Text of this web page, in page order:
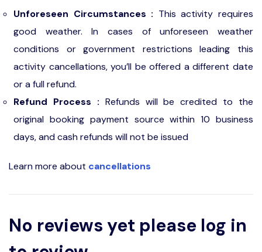
Unforeseen Circumstances : This activity requires
good weather. In cases of unforeseen weather
conditions or government restrictions leading this
activity cancellations, you’ll be offered a different date
or a full refund.
Refund Process : Refunds will be credited to the
original booking payment source within 10 business
days, and cash refunds will not be issued
Learn more about cancellations
No reviews yet please log in